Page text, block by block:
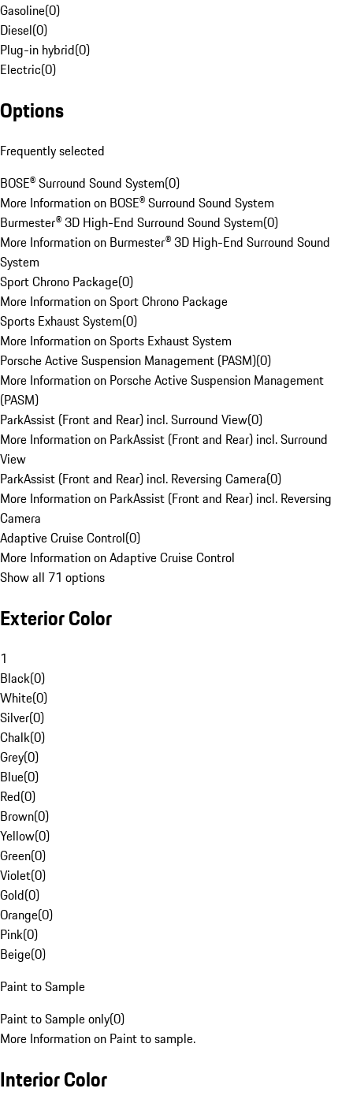
Gasoline(0)
Diesel(0)
Plug-in hybrid(0)
Electric(0)
Options
Frequently selected
BOSE® Surround Sound System(0)
More Information on BOSE® Surround Sound System
Burmester® 3D High-End Surround Sound System(0)
More Information on Burmester® 3D High-End Surround Sound
System
Sport Chrono Package(0)
More Information on Sport Chrono Package
Sports Exhaust System(0)
More Information on Sports Exhaust System
Porsche Active Suspension Management (PASM)(0)
More Information on Porsche Active Suspension Management
(PASM)
ParkAssist (Front and Rear) incl. Surround View(0)
More Information on ParkAssist (Front and Rear) incl. Surround
View
ParkAssist (Front and Rear) incl. Reversing Camera(0)
More Information on ParkAssist (Front and Rear) incl. Reversing
Camera
Adaptive Cruise Control(0)
More Information on Adaptive Cruise Control
Show all 71 options
Exterior Color
1
Black(0)
White(0)
Silver(0)
Chalk(0)
Grey(0)
Blue(0)
Red(0)
Brown(0)
Yellow(0)
Green(0)
Violet(0)
Gold(0)
Orange(0)
Pink(0)
Beige(0)
Paint to Sample
Paint to Sample only(0)
More Information on Paint to sample.
Interior Color